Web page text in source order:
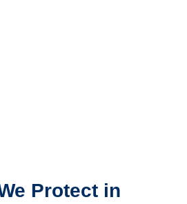
Protect in